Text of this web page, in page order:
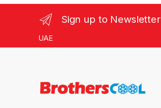
00
t
of
Sign up to Newsletter
UAE